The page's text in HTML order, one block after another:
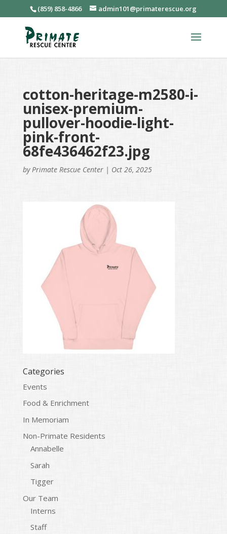
(859) 858-4866 admin101@primaterescue.org
cotton-heritage-m2580-i-
unisex-premium-
pullover-hoodie-light-
pink-front-
68fe436462f23.jpg
by Primate Rescue Center| Oct 26, 2025
Categories
Events
Food & Enrichment
In Memoriam
Non-Primate Residents
Annabelle
Sarah
Tigger
Our Team
Interns
Staff